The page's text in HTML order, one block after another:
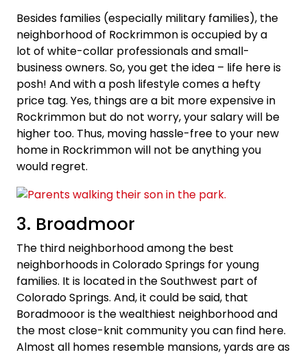
Besides families (especially military families), the
neighborhood of Rockrimmon is occupied by a
lot of white-collar professionals and small-
business owners. So, you get the idea – life here is
posh! And with a posh lifestyle comes a hefty
price tag. Yes, things are a bit more expensive in
Rockrimmon but do not worry, your salary will be
higher too. Thus, moving hassle-free to your new
home in Rockrimmon will not be anything you
would regret.
3. Broadmoor
The third neighborhood among the best
neighborhoods in Colorado Springs for young
families. It is located in the Southwest part of
Colorado Springs. And, it could be said, that
Boradmooor is the wealthiest neighborhood and
the most close-knit community you can find here.
Almost all homes resemble mansions, yards are as